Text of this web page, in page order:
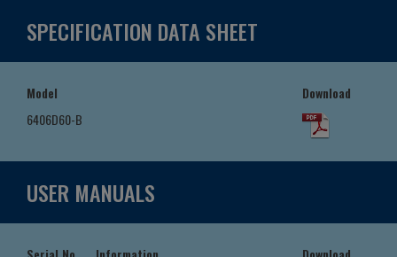
SPECIFICATION DATA SHEET
Model
Download
6406D60-B
USER MANUALS